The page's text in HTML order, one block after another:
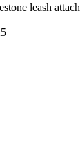
leash